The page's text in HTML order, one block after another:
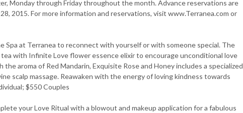
Monday through Friday throughout the month. Advance reservations are
2015. For more information and reservations, visit www.Terranea.com or
Spa at Terranea to reconnect with yourself or with someone special. The
with Infinite Love flower essence elixir to encourage unconditional love
aroma of Red Mandarin, Exquisite Rose and Honey includes a specialized
scalp massage. Reawaken with the energy of loving kindness towards
$550 Couples
your Love Ritual with a blowout and makeup application for a fabulous